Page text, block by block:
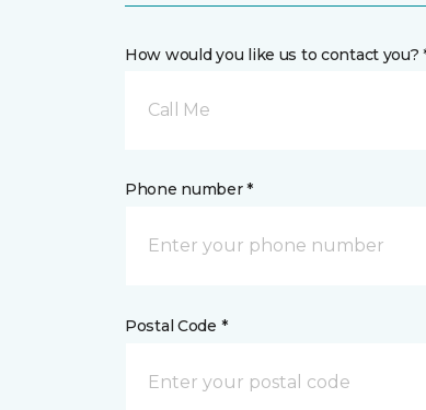
How would you like us to contact you?
Call Me
Phone number *
Postal Code *